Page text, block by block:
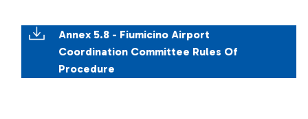
Annex 5.8 - Fiumicino Airport
Coordination Committee Rules Of
Procedure